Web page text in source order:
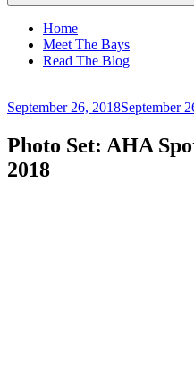
Home
Meet The Bays
Read The Blog
Posted
September 26, 2018September
Photo Set: AHA
2018